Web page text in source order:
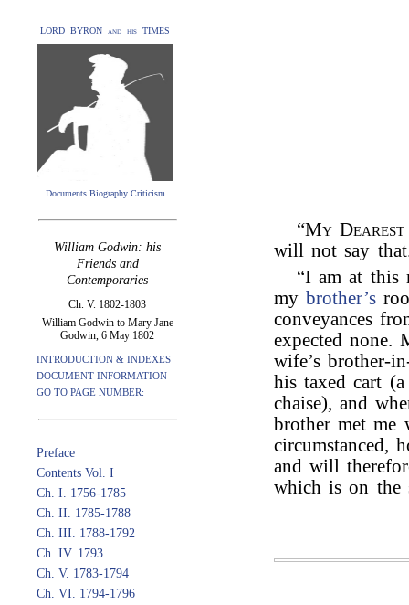
LORD BYRON and his TIMES
Documents Biography Criticism
William Godwin: his
Friends and
Contemporaries
Ch. V. 1802-1803
William Godwin to Mary Jane
Godwin, 6 May 1802
INTRODUCTION & INDEXES
DOCUMENT INFORMATION
GO TO PAGE NUMBER:
Preface
Contents Vol. I
Ch. I. 1756-1785
Ch. II. 1785-1788
Ch. III. 1788-1792
Ch. IV. 1793
Ch. V. 1783-1794
Ch. VI. 1794-1796
“My Dearest
will not say
“I am at this
mybrother’s
conveyances
expected none.
wife’s brother-
his taxed cart
chaise), and
brother met me
circumstanced,
and will
which is on the